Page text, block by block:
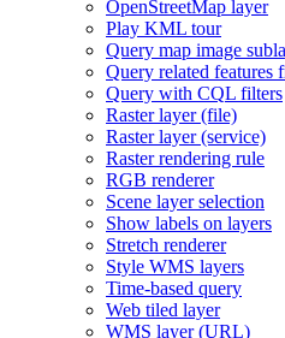
OpenStreetMap layer
Play KML tour
Query map image
Query related features
Query with CQL filters
Raster layer (file)
Raster layer (service)
Raster rendering rule
RGB renderer
Scene layer selection
Show labels on layers
Stretch renderer
Style WMS layers
Time-based query
Web tiled layer
WMS layer (URL)